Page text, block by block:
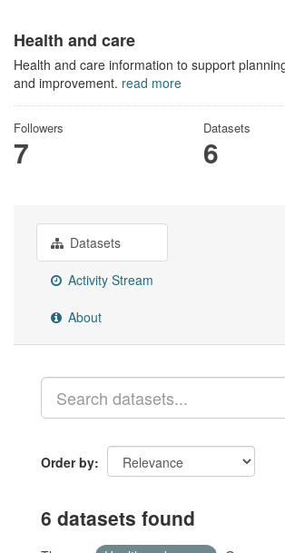
Health and care
Health and care information to support
and improvement. read more
Followers
7
Datasets
6
Datasets
Activity Stream
About
Order by
6 datasets found